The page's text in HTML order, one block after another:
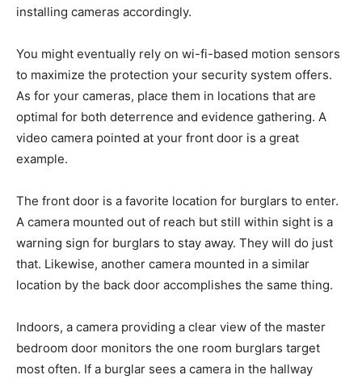
installing cameras accordingly.
You might eventually rely on wi-fi-based motion sensors
to maximize the protection your security system offers.
As for your cameras, place them in locations that are
optimal for both deterrence and evidence gathering. A
video camera pointed at your front door is a great
example.
The front door is a favorite location for burglars to enter.
A camera mounted out of reach but still within sight is a
warning sign for burglars to stay away. They will do just
that. Likewise, another camera mounted in a similar
location by the back door accomplishes the same thing.
Indoors, a camera providing a clear view of the master
bedroom door monitors the one room burglars target
most often. If a burglar sees a camera in the hallway